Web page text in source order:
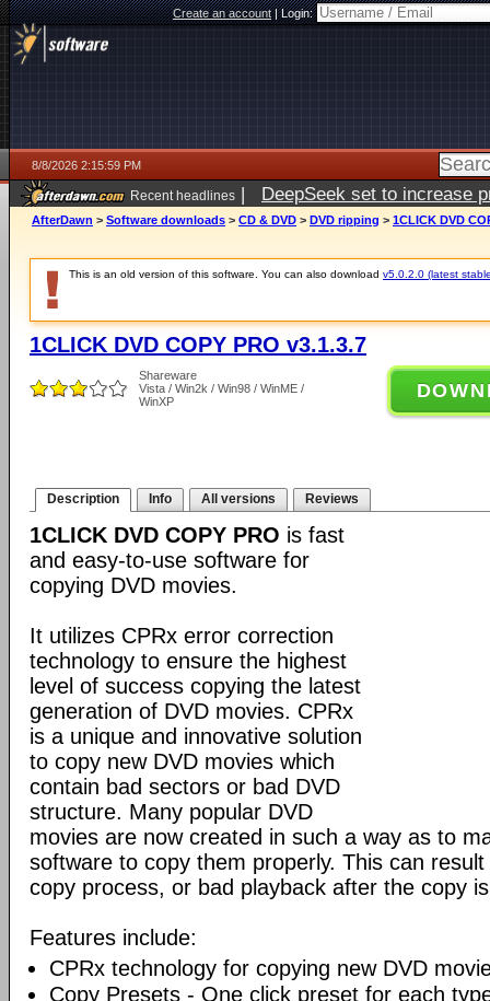
Create an account|Login:
8/8/2026 2:15:59 PM
Recent headlines | DeepSeek set to increase
AfterDawn > Software downloads > CD & DVD > DVD ripping > 1CLICK DVD
This is an old version of this software. You can also download v5.0.2.0 (latest
1CLICK DVD COPY PRO v3.1.3.7
Shareware
Vista / Win2k / Win98 / WinME /
WinXP
Description Info All versions Reviews
1CLICK DVD COPY PRO is fast
and easy-to-use software for
copying DVD movies.
It utilizes CPRx error correction
technology to ensure the highest
level of success copying the latest
generation of DVD movies. CPRx
is a unique and innovative solution
to copy new DVD movies which
contain bad sectors or bad DVD
structure. Many popular DVD
movies are now created in such a way as to
software to copy them properly. This can
copy process, or bad playback after the copy
Features include:
CPRx technology for copying new DVD
Copy Presets - One click preset for each